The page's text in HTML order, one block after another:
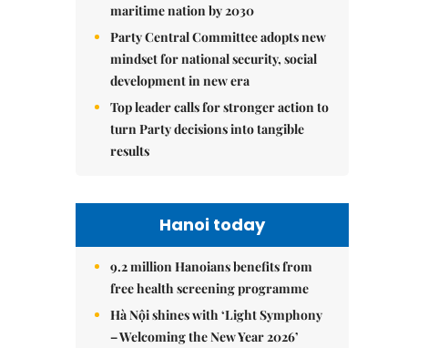
maritime nation by 2030
Party Central Committee adopts new
mindset for national security, social
development in new era
Top leader calls for stronger action to
turn Party decisions into tangible
results
Hanoi today
9.2 million Hanoians benefits from
free health screening programme
Hà Nội shines with ‘Light Symphony
– Welcoming the New Year 2026’